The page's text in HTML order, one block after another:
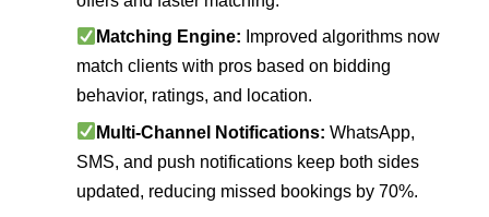
Matching Engine: Improved algorithms now
match clients with pros based on bidding
behavior, ratings, and location.
Multi‑Channel Notifications: WhatsApp,
SMS, and push notifications keep both sides
updated, reducing missed bookings by 70%.